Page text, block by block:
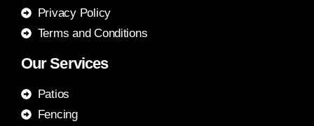
Privacy Policy
Terms and Conditions
Our Services
Patios
Fencing